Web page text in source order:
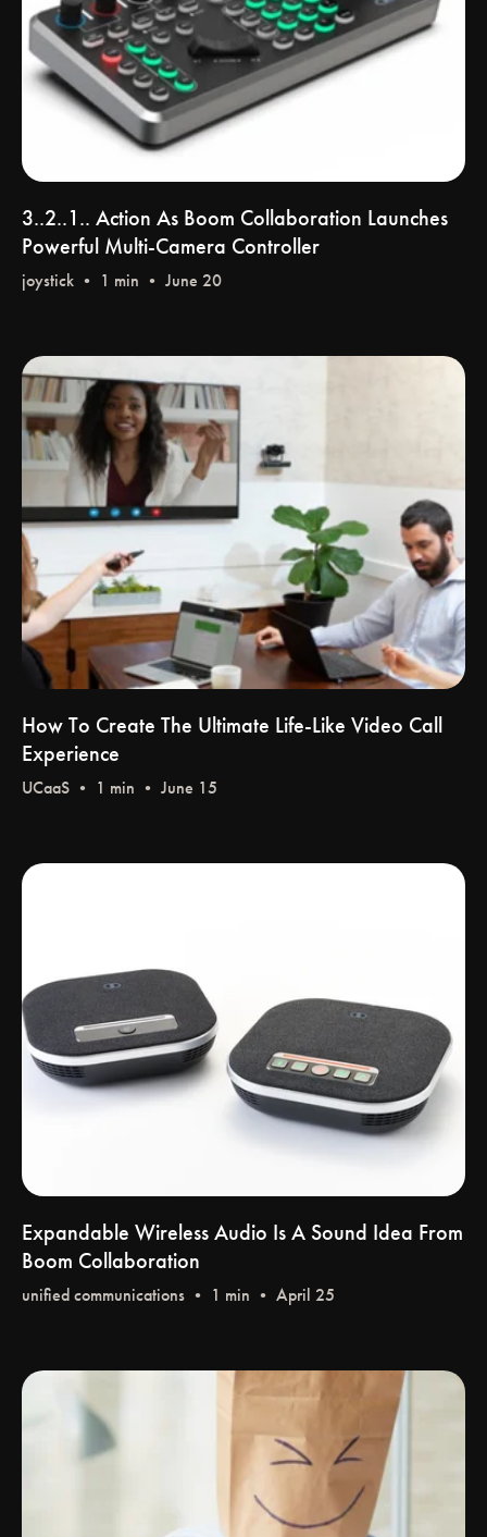
3..2..1.. Action As Boom Collaboration Launches
Powerful Multi-Camera Controller
joystick • 1 min • June 20
How To Create The Ultimate Life-Like Video Call
Experience
UCaaS • 1 min • June 15
Expandable Wireless Audio Is A Sound Idea From
Boom Collaboration
unified communications • 1 min • April 25